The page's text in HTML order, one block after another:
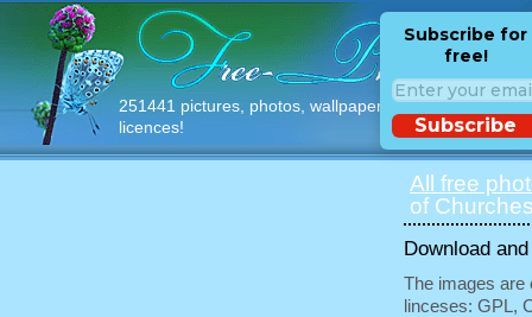
251441 pictures, photos, wallpapers with free
licences!
Subscribe for
free!
Subscribe
All free
of
Download
The images are
linceses: GPL,